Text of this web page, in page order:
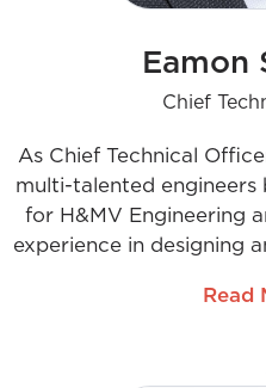
Eamon
Chief
As Chief Technical
multi-talented engineers
for H&MV Engineering
experience in designing
engineering mentor for
Read